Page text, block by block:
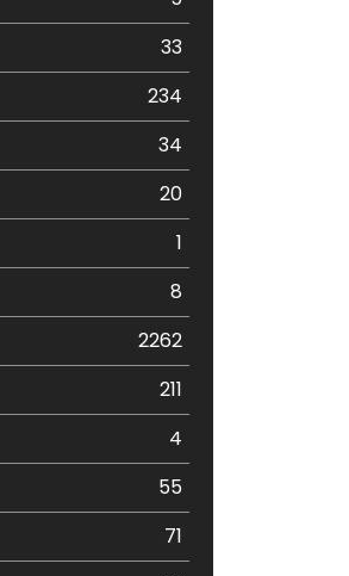
33
234
34
20
1
8
2262
211
4
55
71